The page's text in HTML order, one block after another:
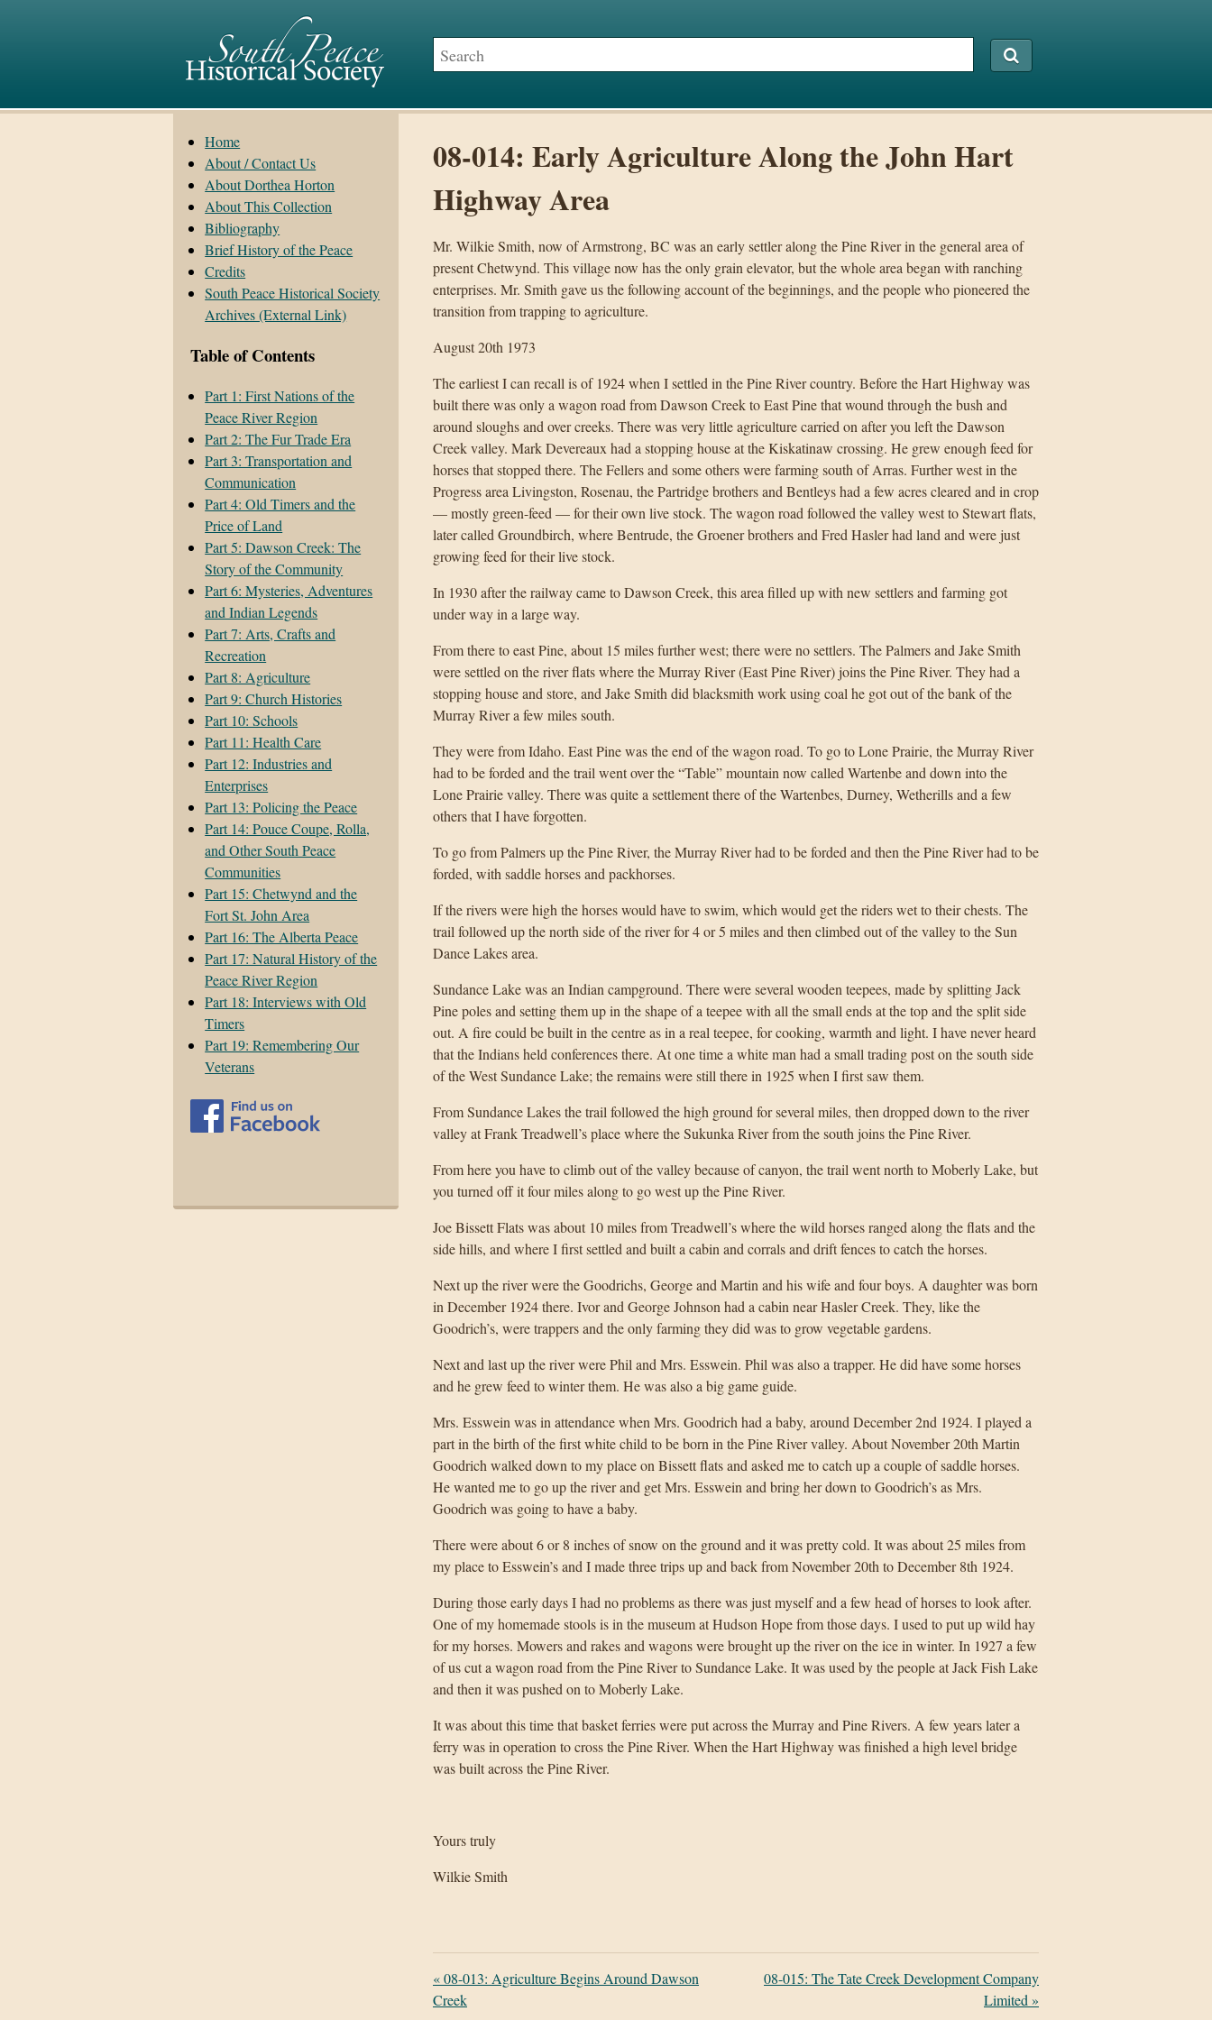
Home
About / Contact Us
About Dorthea Horton
About This Collection
Bibliography
Brief History of the Peace
Credits
South Peace Historical Society
Archives (External Link)
Table of Contents
Part 1: First Nations of the
Peace River Region
Part 2: The Fur Trade Era
Part 3: Transportation and
Communication
Part 4: Old Timers and the
Price of Land
Part 5: Dawson Creek: The
Story of the Community
Part 6: Mysteries, Adventures
and Indian Legends
Part 7: Arts, Crafts and
Recreation
Part 8: Agriculture
Part 9: Church Histories
Part 10: Schools
Part 11: Health Care
Part 12: Industries and
Enterprises
Part 13: Policing the Peace
Part 14: Pouce Coupe, Rolla,
and Other South Peace
Communities
Part 15: Chetwynd and the
Fort St. John Area
Part 16: The Alberta Peace
Part 17: Natural History of the
Peace River Region
Part 18: Interviews with Old
Timers
Part 19: Remembering Our
Veterans
08-014: Early Agriculture Along the John Hart
Highway Area
Mr. Wilkie Smith, now of Armstrong, BC was an early settler along the Pine River in the general area of
present Chetwynd. This village now has the only grain elevator, but the whole area began with ranching
enterprises. Mr. Smith gave us the following account of the beginnings, and the people who pioneered the
transition from trapping to agriculture.
August 20th 1973
The earliest I can recall is of 1924 when I settled in the Pine River country. Before the Hart Highway was
built there was only a wagon road from Dawson Creek to East Pine that wound through the bush and
around sloughs and over creeks. There was very little agriculture carried on after you left the Dawson
Creek valley. Mark Devereaux had a stopping house at the Kiskatinaw crossing. He grew enough feed for
horses that stopped there. The Fellers and some others were farming south of Arras. Further west in the
Progress area Livingston, Rosenau, the Partridge brothers and Bentleys had a few acres cleared and in crop
— mostly green-feed — for their own live stock. The wagon road followed the valley west to Stewart flats,
later called Groundbirch, where Bentrude, the Groener brothers and Fred Hasler had land and were just
growing feed for their live stock.
In 1930 after the railway came to Dawson Creek, this area filled up with new settlers and farming got
under way in a large way.
From there to east Pine, about 15 miles further west; there were no settlers. The Palmers and Jake Smith
were settled on the river flats where the Murray River (East Pine River) joins the Pine River. They had a
stopping house and store, and Jake Smith did blacksmith work using coal he got out of the bank of the
Murray River a few miles south.
They were from Idaho. East Pine was the end of the wagon road. To go to Lone Prairie, the Murray River
had to be forded and the trail went over the “Table” mountain now called Wartenbe and down into the
Lone Prairie valley. There was quite a settlement there of the Wartenbes, Durney, Wetherills and a few
others that I have forgotten.
To go from Palmers up the Pine River, the Murray River had to be forded and then the Pine River had to be
forded, with saddle horses and packhorses.
If the rivers were high the horses would have to swim, which would get the riders wet to their chests. The
trail followed up the north side of the river for 4 or 5 miles and then climbed out of the valley to the Sun
Dance Lakes area.
Sundance Lake was an Indian campground. There were several wooden teepees, made by splitting Jack
Pine poles and setting them up in the shape of a teepee with all the small ends at the top and the split side
out. A fire could be built in the centre as in a real teepee, for cooking, warmth and light. I have never heard
that the Indians held conferences there. At one time a white man had a small trading post on the south side
of the West Sundance Lake; the remains were still there in 1925 when I first saw them.
From Sundance Lakes the trail followed the high ground for several miles, then dropped down to the river
valley at Frank Treadwell’s place where the Sukunka River from the south joins the Pine River.
From here you have to climb out of the valley because of canyon, the trail went north to Moberly Lake, but
you turned off it four miles along to go west up the Pine River.
Joe Bissett Flats was about 10 miles from Treadwell’s where the wild horses ranged along the flats and the
side hills, and where I first settled and built a cabin and corrals and drift fences to catch the horses.
Next up the river were the Goodrichs, George and Martin and his wife and four boys. A daughter was born
in December 1924 there. Ivor and George Johnson had a cabin near Hasler Creek. They, like the
Goodrich’s, were trappers and the only farming they did was to grow vegetable gardens.
Next and last up the river were Phil and Mrs. Esswein. Phil was also a trapper. He did have some horses
and he grew feed to winter them. He was also a big game guide.
Mrs. Esswein was in attendance when Mrs. Goodrich had a baby, around December 2nd 1924. I played a
part in the birth of the first white child to be born in the Pine River valley. About November 20th Martin
Goodrich walked down to my place on Bissett flats and asked me to catch up a couple of saddle horses.
He wanted me to go up the river and get Mrs. Esswein and bring her down to Goodrich’s as Mrs.
Goodrich was going to have a baby.
There were about 6 or 8 inches of snow on the ground and it was pretty cold. It was about 25 miles from
my place to Esswein’s and I made three trips up and back from November 20th to December 8th 1924.
During those early days I had no problems as there was just myself and a few head of horses to look after.
One of my homemade stools is in the museum at Hudson Hope from those days. I used to put up wild hay
for my horses. Mowers and rakes and wagons were brought up the river on the ice in winter. In 1927 a few
of us cut a wagon road from the Pine River to Sundance Lake. It was used by the people at Jack Fish Lake
and then it was pushed on to Moberly Lake.
It was about this time that basket ferries were put across the Murray and Pine Rivers. A few years later a
ferry was in operation to cross the Pine River. When the Hart Highway was finished a high level bridge
was built across the Pine River.
Yours truly
Wilkie Smith
«08-013: Agriculture Begins Around Dawson
Creek
08-015: The Tate Creek Development Company
Limited»